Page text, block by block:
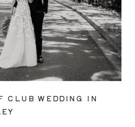
CLUB WEDDING IN